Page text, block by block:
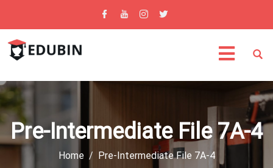
Pre-Intermediate File 7A-4
Home Pre-Intermediate File 7A-4